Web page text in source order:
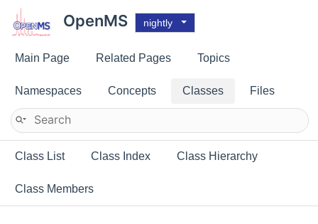
OpenMS nightly
Main Page Related Pages Topics
Namespaces Concepts Classes Files
Class List Class Index Class Hierarchy
Class Members